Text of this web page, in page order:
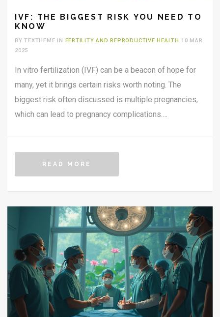
IVF: THE BIGGEST RISK YOU NEED TO
KNOW
BY TEXTHEME IN FERTILITY AND REPRODUCTIVE HEALTH
10 MAR
2025
In vitro fertilization (IVF) can be a beacon of hope for
many, yet it brings certain risks worth noting. The
biggest risk often discussed is multiple pregnancies,
which can lead to pregnancy complications.
READ MORE